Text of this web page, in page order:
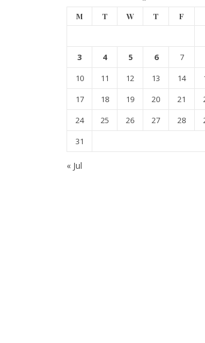
M T W T F
3
4 5 6 7
10
11 12 13 14
17
18 19 20 21
24
25 26 27 28
31
« Jul